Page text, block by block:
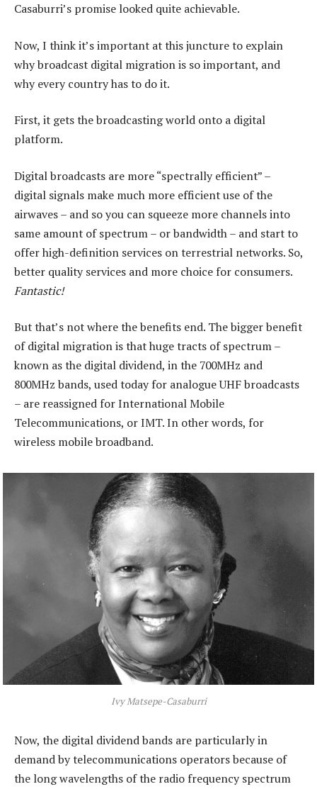
Casaburri’s promise looked quite achievable.
Now, I think it’s important at this juncture to explain
why broadcast digital migration is so important, and
why every country has to do it.
First, it gets the broadcasting world onto a digital
platform.
Digital broadcasts are more “spectrally efficient” –
digital signals make much more efficient use of the
airwaves – and so you can squeeze more channels into
same amount of spectrum – or bandwidth – and start to
offer high-definition services on terrestrial networks. So,
better quality services and more choice for consumers.
Fantastic!
But that’s not where the benefits end. The bigger benefit
of digital migration is that huge tracts of spectrum –
known as the digital dividend, in the 700MHz and
800MHz bands, used today for analogue UHF broadcasts
– are reassigned for International Mobile
Telecommunications, or IMT. In other words, for
wireless mobile broadband.
Ivy Matsepe-Casaburri
Now, the digital dividend bands are particularly in
demand by telecommunications operators because of
the long wavelengths of the radio frequency spectrum